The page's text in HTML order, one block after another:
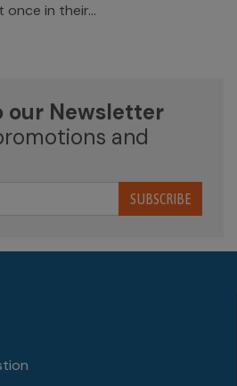
in their...
our Newsletter
and
SUBSCRIBE